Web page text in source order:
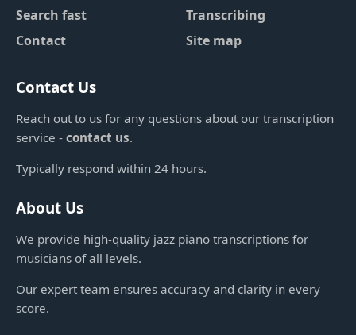
Search fast
Contact
Transcribing
Site map
Contact Us
Reach out to us for any questions about our transcription
service - contact us.
Typically respond within 24 hours.
About Us
We provide high-quality jazz piano transcriptions for
musicians of all levels.
Our expert team ensures accuracy and clarity in every
score.